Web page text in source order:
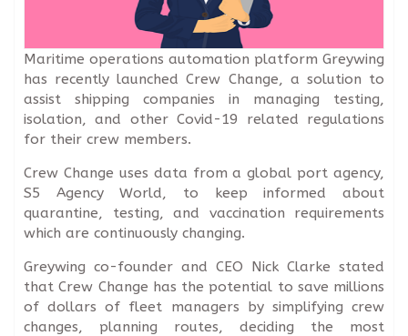
Maritime operations automation platform Greywing
has recently launched Crew Change, a solution to
assist shipping companies in managing testing,
isolation, and other Covid-19 related regulations
for their crew members.
Crew Change uses data from a global port agency,
S5 Agency World, to keep informed about
quarantine, testing, and vaccination requirements
which are continuously changing.
Greywing co-founder and CEO Nick Clarke stated
that Crew Change has the potential to save millions
of dollars of fleet managers by simplifying crew
changes, planning routes, deciding the most